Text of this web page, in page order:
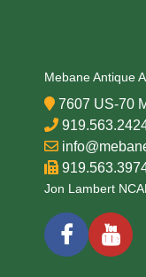
Very Good Original
Payments
Available
Mebane Antique
7607 US-70
Jon Lambert